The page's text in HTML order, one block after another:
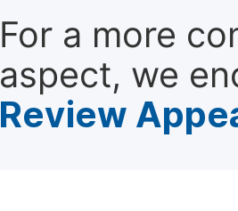
For a more
aspect, we
Review